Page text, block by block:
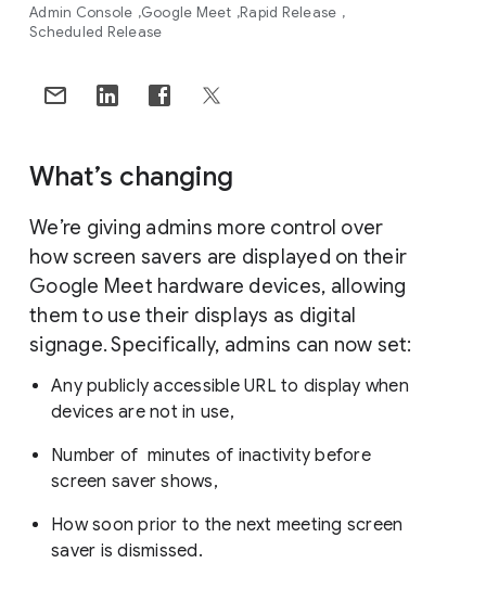
Admin Console Google Meet Rapid Release
Scheduled Release
What’s changing
We’re giving admins more control over
how screen savers are displayed on their
Google Meet hardware devices, allowing
them to use their displays as digital
signage. Specifically, admins can now set:
Any publicly accessible URL to display when
devices are not in use,
Number of minutes of inactivity before
screen saver shows,
How soon prior to the next meeting screen
saver is dismissed.